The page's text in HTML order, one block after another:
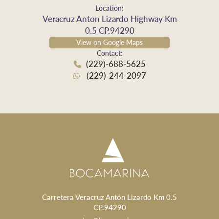
Location:
Veracruz Anton Lizardo Highway Km
0.5 CP.94290
View on Google Maps
Contact:
(229)-688-5625
(229)-244-2097
Carretera Veracruz Antón Lizardo Km 0.5
CP.94290